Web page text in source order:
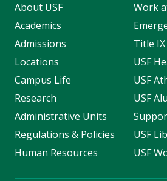
About USF
Academics
Admissions
Locations
Campus Life
Research
Administrative Units
Regulations & Policies
Human Resources
Work
Title IX
USF
USF
USF
USF
USF